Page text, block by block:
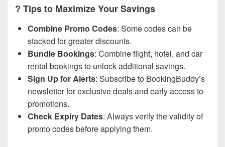
? Tips to Maximize Your Savings
Combine Promo Codes: Some codes can be
stacked for greater discounts.
Bundle Bookings: Combine flight, hotel, and car
rental bookings to unlock additional savings.
Sign Up for Alerts: Subscribe to BookingBuddy’s
newsletter for exclusive deals and early access to
promotions.
Check Expiry Dates: Always verify the validity of
promo codes before applying them.